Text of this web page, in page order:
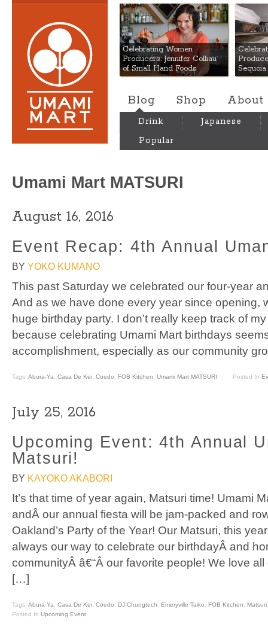
Umami Mart
Celebrating Women
Producers: Jennifer Colliau
of Small Hand Foods
Blog Shop About
Drink
Japanese
Popular
Umami Mart MATSURI
August 16, 2016
Event Recap: 4th Annual
BY YOKO KUMANO
This past Saturday we celebrated our four-year
And as we have done every year since opening,
huge birthday party. I don’t really keep track of
because celebrating Umami Mart birthdays
accomplishment, especially as our community
Tags: Abura-Ya Casa De Kei Coedo FOB Kitchen Umami Mart MATSURI Posted In
July 25, 2016
Upcoming Event: 4th Annual
Matsuri!
BY KAYOKO AKABORI
It’s that time of year again, Matsuri time! Umami
andÂ our annual fiesta will be jam-packed and
Oakland’s Party of the Year! Our Matsuri, this
always our way to celebrate our birthdayÂ and
communityÂ â€“Â our favorite people! We love
[…]
Tags: Abura-Ya Casa De Kei Coedo DJ Chungtech Emeryville Taiko FOB Kitchen Matsuri
Posted In Upcoming Event